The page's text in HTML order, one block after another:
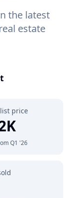
the latest
estate
price
Q1 '26